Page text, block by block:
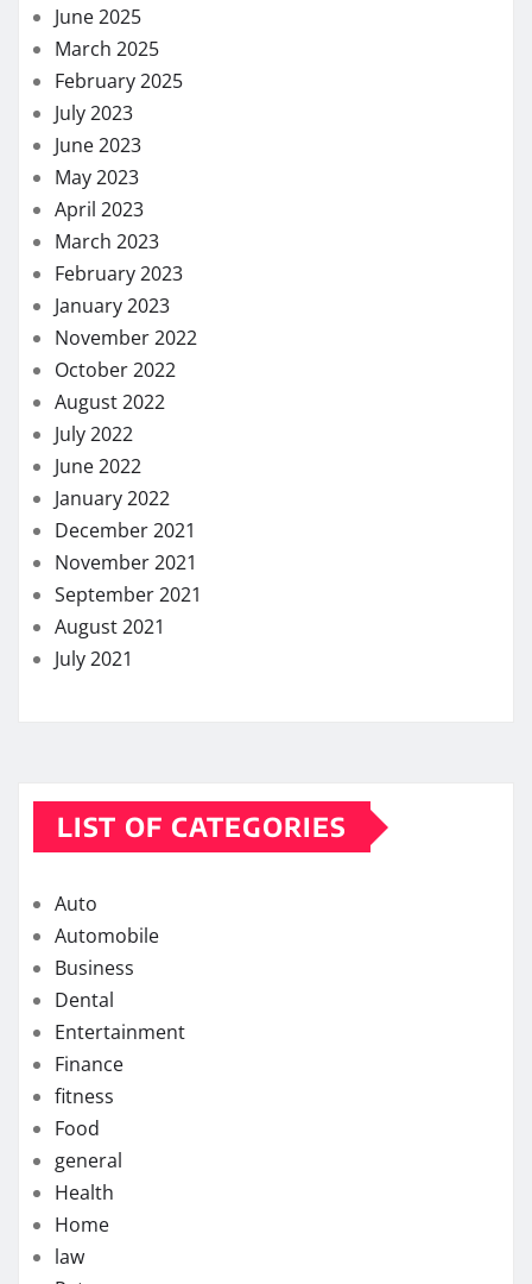
June 2025
March 2025
February 2025
July 2023
June 2023
May 2023
April 2023
March 2023
February 2023
January 2023
November 2022
October 2022
August 2022
July 2022
June 2022
January 2022
December 2021
November 2021
September 2021
August 2021
July 2021
LIST OF CATEGORIES
Auto
Automobile
Business
Dental
Entertainment
Finance
fitness
Food
general
Health
Home
law